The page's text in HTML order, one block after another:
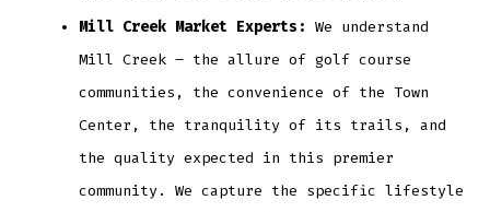
Mill Creek Market Experts: We understand
Mill Creek – the allure of golf course
communities, the convenience of the Town
Center, the tranquility of its trails, and
the quality expected in this premier
community. We capture the specific lifestyle